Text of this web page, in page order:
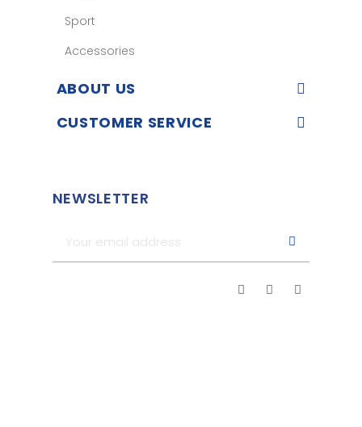
Sport
Accessories
ABOUT US
CUSTOMER SERVICE
NEWSLETTER